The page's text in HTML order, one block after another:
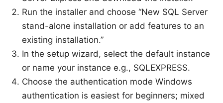
Run the installer and choose “New SQL Server
stand-alone installation or add features to an
existing installation.”
In the setup wizard, select the default instance
or name your instance e.g., SQLEXPRESS.
Choose the authentication mode Windows
authentication is easiest for beginners; mixed